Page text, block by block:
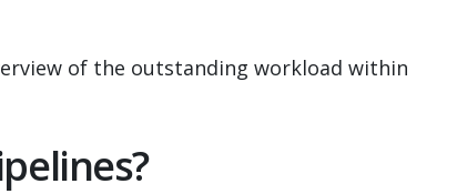
of the outstanding workload within